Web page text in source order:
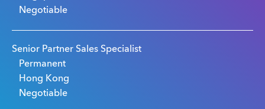
Negotiable
Senior Partner Sales Specialist
Permanent
Hong Kong
Negotiable